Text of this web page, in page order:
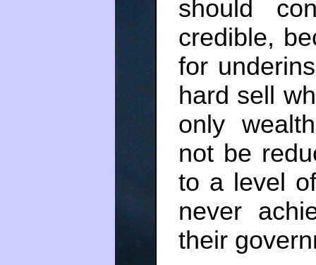
should
credible,
for
hard sell
only
not be
to a level
never
their